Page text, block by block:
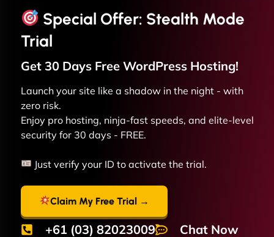
Special Offer: Stealth Mode
Trial
Get 30 Days Free WordPress Hosting!
Launch your site like a shadow in the night - with
zero risk.
Enjoy pro hosting, ninja-fast speeds, and elite-level
security for 30 days - FREE.
Just verify your ID to activate the trial.
Claim My Free Trial →
+61 (03) 82023009 Chat Now